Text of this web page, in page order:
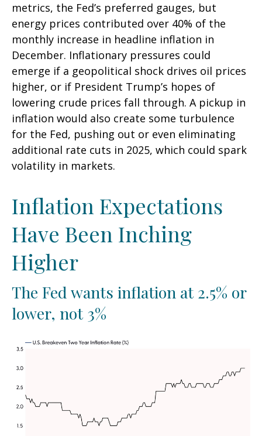
metrics, the Fed’s preferred gauges, but
energy prices contributed over 40% of the
monthly increase in headline inflation in
December. Inflationary pressures could
emerge if a geopolitical shock drives oil prices
higher, or if President Trump’s hopes of
lowering crude prices fall through. A pickup in
inflation would also create some turbulence
for the Fed, pushing out or even eliminating
additional rate cuts in 2025, which could spark
volatility in markets.
Inflation Expectations
Have Been Inching
Higher
The Fed wants inflation at 2.5% or
lower, not 3%